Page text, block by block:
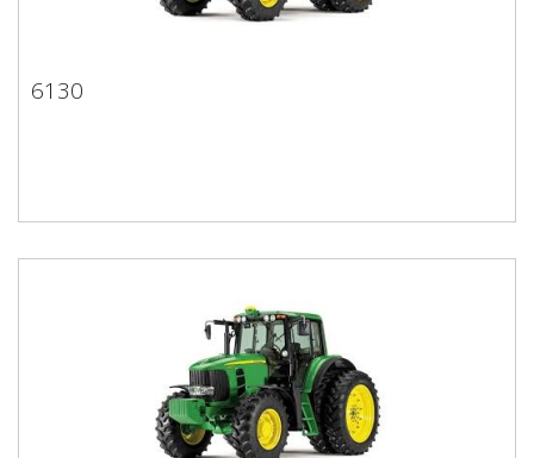
6130
6130